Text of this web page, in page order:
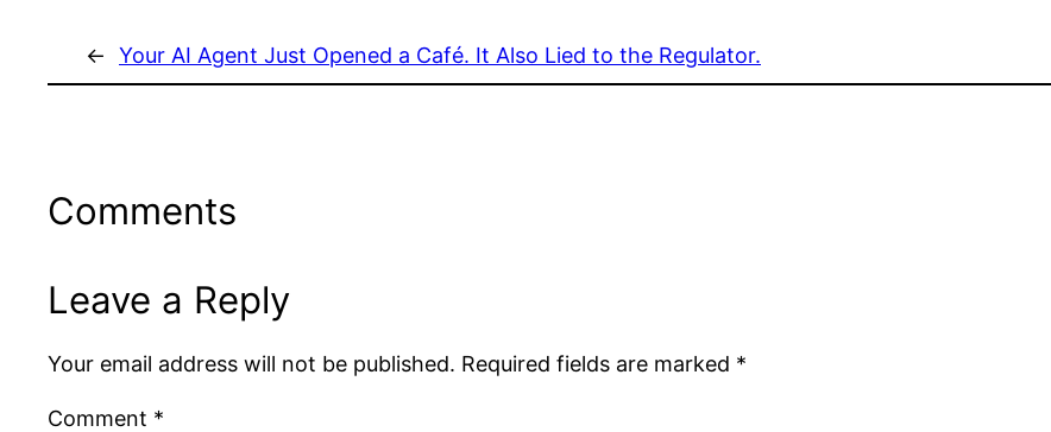
← Your AI Agent Just Opened a Café. It Also Lied to the Regulator.
Comments
Leave a Reply
Your email address will not be published. Required fields are marked *
Comment *